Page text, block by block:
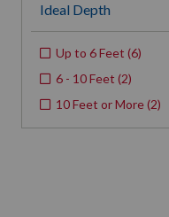
Ideal Depth
Up to 6 Feet (6)
6 - 10 Feet (2)
10 Feet or More(2)